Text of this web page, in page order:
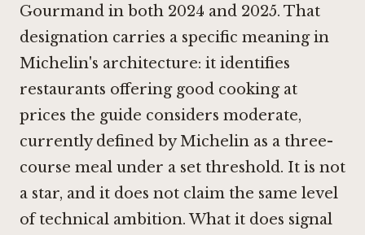
Gourmand in both 2024 and 2025. That
designation carries a specific meaning in
Michelin's architecture: it identifies
restaurants offering good cooking at
prices the guide considers moderate,
currently defined by Michelin as a three-
course meal under a set threshold. It is not
a star, and it does not claim the same level
of technical ambition. What it does signal